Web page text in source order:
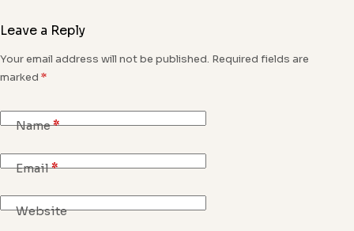
Leave a Reply
Your email address will not be published. Required fields are
marked *
Name*
Email*
Website